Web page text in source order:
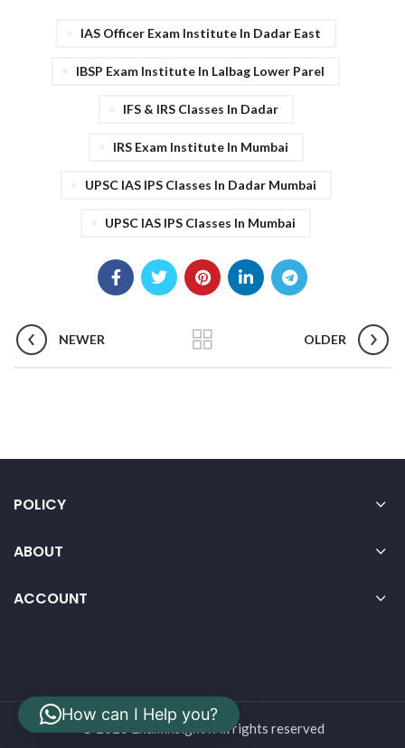
IAS Officer Exam Institute In Dadar East
IBSP Exam Institute In Lalbag Lower Parel
IFS & IRS Classes In Dadar
IRS Exam Institute In Mumbai
UPSC IAS IPS Classes In Dadar Mumbai
UPSC IAS IPS Classes In Mumbai
NEWER OLDER
POLICY
ABOUT
ACCOUNT
© 2026 Examinsight . All rights reserved
How can I Help you?